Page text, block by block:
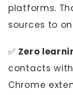
platforms.
sources to
✅ Zero
contacts
Chrome